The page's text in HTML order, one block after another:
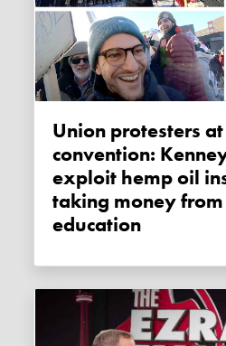
Union protesters at Alberta's UCP
convention:
exploit hemp oil
taking money
education